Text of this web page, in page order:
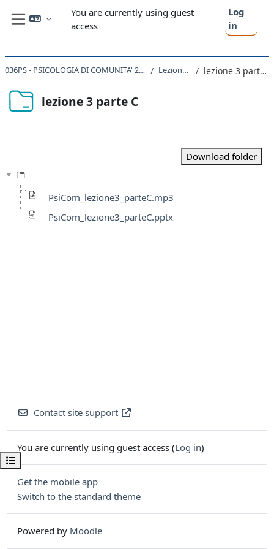
Skip to main content
Side panel
You are currently using guest
access
Log
in
Open course index
036PS - PSICOLOGIA DI COMUNITA' 2019 Lezione 3 lezione 3 parte C
lezione 3 parte C
Download folder
PsiCom_lezione3_parteC.mp3
PsiCom_lezione3_parteC.pptx
Contact site support
You are currently using guest access (Log in)
Get the mobile app
Switch to the standard theme
Powered by Moodle